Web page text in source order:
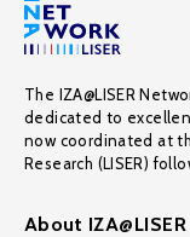
The IZA@LISER
dedicated to
now coordinated at
Research (LISER)
About